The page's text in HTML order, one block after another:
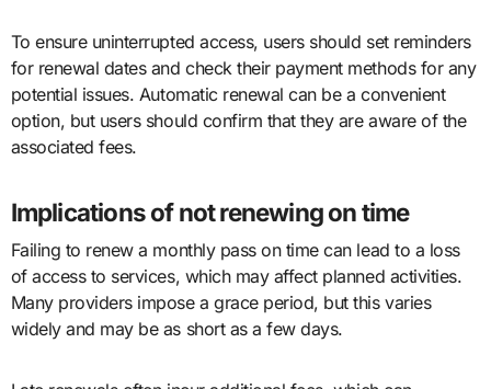
To ensure uninterrupted access, users should set reminders
for renewal dates and check their payment methods for any
potential issues. Automatic renewal can be a convenient
option, but users should confirm that they are aware of the
associated fees.
Implications of not renewing on time
Failing to renew a monthly pass on time can lead to a loss
of access to services, which may affect planned activities.
Many providers impose a grace period, but this varies
widely and may be as short as a few days.